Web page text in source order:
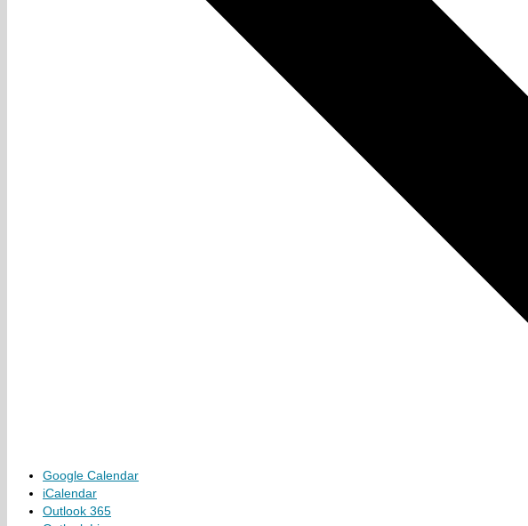
Google Calendar
iCalendar
Outlook 365